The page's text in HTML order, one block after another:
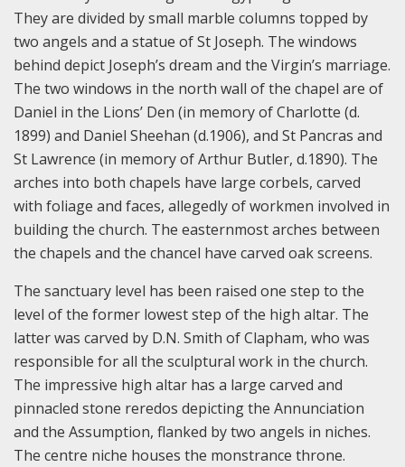
They are divided by small marble columns topped by
two angels and a statue of St Joseph. The windows
behind depict Joseph’s dream and the Virgin’s marriage.
The two windows in the north wall of the chapel are of
Daniel in the Lions’ Den (in memory of Charlotte (d.
1899) and Daniel Sheehan (d.1906), and St Pancras and
St Lawrence (in memory of Arthur Butler, d.1890). The
arches into both chapels have large corbels, carved
with foliage and faces, allegedly of workmen involved in
building the church. The easternmost arches between
the chapels and the chancel have carved oak screens.
The sanctuary level has been raised one step to the
level of the former lowest step of the high altar. The
latter was carved by D.N. Smith of Clapham, who was
responsible for all the sculptural work in the church.
The impressive high altar has a large carved and
pinnacled stone reredos depicting the Annunciation
and the Assumption, flanked by two angels in niches.
The centre niche houses the monstrance throne.